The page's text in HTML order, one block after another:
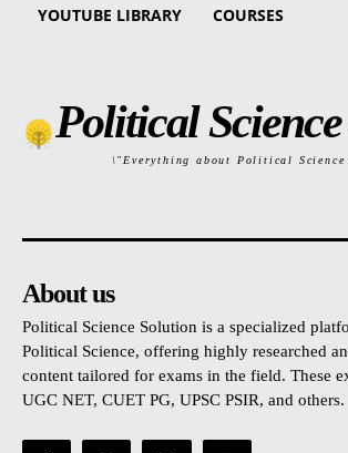
YOUTUBE LIBRARY COURSES
Political
\"Everything about Political
About us
Political Science Solution is a specialized
Political Science, offering highly researched
content tailored for exams in the field. These
UGC NET, CUET PG, UPSC PSIR, and others.